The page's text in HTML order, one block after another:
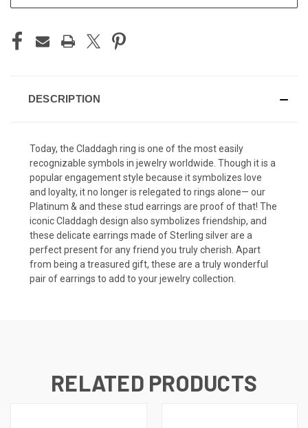
DESCRIPTION
Today, the Claddagh ring is one of the most easily
recognizable symbols in jewelry worldwide. Though it is a
popular engagement style because it symbolizes love
and loyalty, it no longer is relegated to rings alone— our
Platinum & and these stud earrings are proof of that! The
iconic Claddagh design also symbolizes friendship, and
these delicate earrings made of Sterling silver are a
perfect present for any friend you truly cherish. Apart
from being a treasured gift, these are a truly wonderful
pair of earrings to add to your jewelry collection.
RELATED PRODUCTS